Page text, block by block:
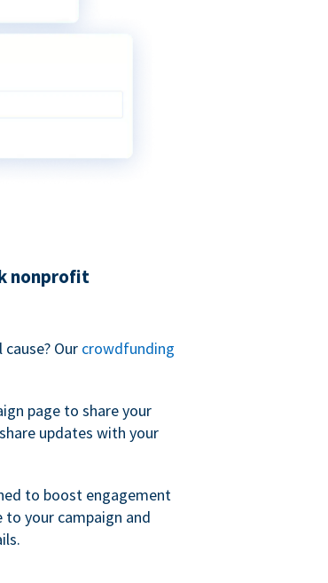
nonprofit
Our crowdfunding
page to share your
updates with your
to boost engagement
your campaign and